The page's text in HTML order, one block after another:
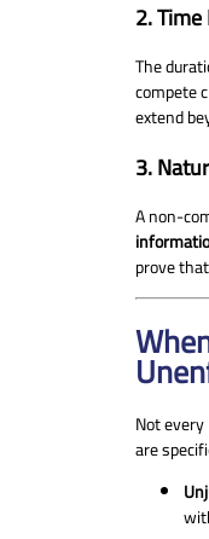
2.
The
compete
extend
3.
A non-
prove
Not
are